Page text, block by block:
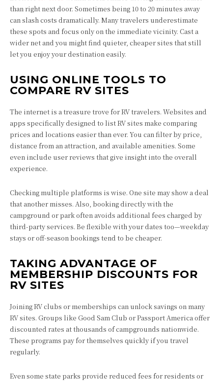
than right next door. Sometimes being 10 to 20 minutes away
can slash costs dramatically. Many travelers underestimate
these spots and focus only on the immediate vicinity. Cast a
wider net and you might find quieter, cheaper sites that still
let you enjoy your destination easily.
USING ONLINE TOOLS TO
COMPARE RV SITES
The internet is a treasure trove for RV travelers. Websites and
apps specifically designed to list RV sites make comparing
prices and locations easier than ever. You can filter by price,
distance from an attraction, and available amenities. Some
even include user reviews that give insight into the overall
experience.
Checking multiple platforms is wise. One site may show a deal
that another misses. Also, booking directly with the
campground or park often avoids additional fees charged by
third-party services. Be flexible with your dates too—weekday
stays or off-season bookings tend to be cheaper.
TAKING ADVANTAGE OF
MEMBERSHIP DISCOUNTS FOR
RV SITES
Joining RV clubs or memberships can unlock savings on many
RV sites. Groups like Good Sam Club or Passport America offer
discounted rates at thousands of campgrounds nationwide.
These programs pay for themselves quickly if you travel
regularly.
Even some state parks provide reduced fees for residents or